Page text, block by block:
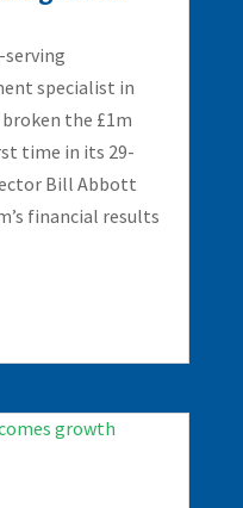
serving
specialist in
the £1m
time in its 29-
Bill Abbott
financial results